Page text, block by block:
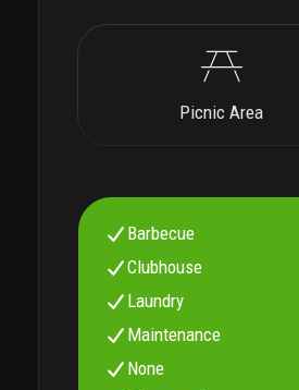
Picnic Area
Barbecue
Clubhouse
Laundry
Maintenance
None